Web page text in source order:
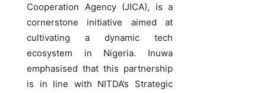
Cooperation Agency (JICA), is a
cornerstone initiative aimed at
cultivating a dynamic tech
ecosystem in Nigeria. Inuwa
emphasised that this partnership
is in line with NITDA’s Strategic